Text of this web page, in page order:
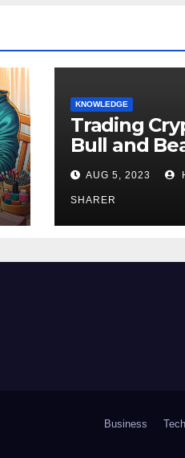
KNOWLEDGE
Trading
Bull and
Markets: A
Differences
AUG 5, 2023
SHARER
Business